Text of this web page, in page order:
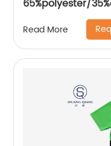
65%polyester/
pocket mix
Read More